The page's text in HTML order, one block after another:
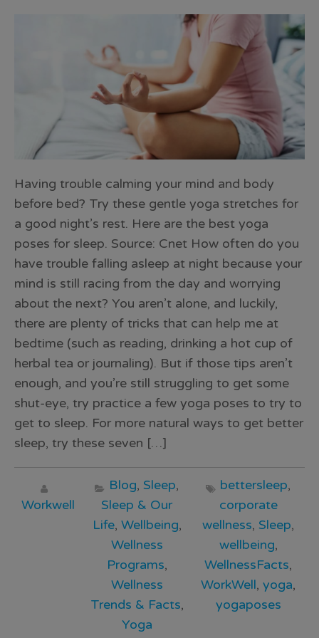
Having trouble calming your mind and body
before bed? Try these gentle yoga stretches for
a good night’s rest. Here are the best yoga
poses for sleep. Source: Cnet How often do you
have trouble falling asleep at night because your
mind is still racing from the day and worrying
about the next? You aren’t alone, and luckily,
there are plenty of tricks that can help me at
bedtime (such as reading, drinking a hot cup of
herbal tea or journaling). But if those tips aren’t
enough, and you’re still struggling to get some
shut-eye, try practice a few yoga poses to try to
get to sleep. For more natural ways to get better
sleep, try these seven […]
Workwell
Blog,Sleep,
Sleep & Our
Life, Wellbeing,
Wellness
Programs,
Wellness
Trends & Facts,
Yoga
bettersleep,
corporate
wellness,Sleep,
wellbeing,
WellnessFacts,
WorkWell,yoga,
yogaposes